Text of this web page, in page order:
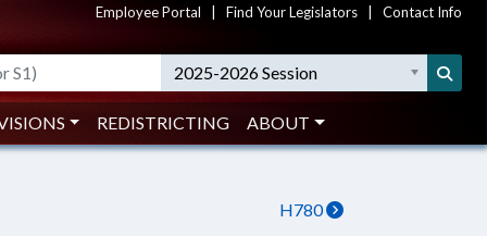
Employee Portal Find Your Legislators Contact Info
2025-2026 Session
REDISTRICTING ABOUT
H780